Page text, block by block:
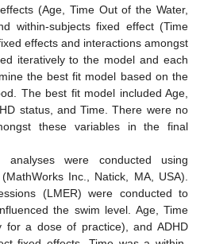
(Age, Time Out of the Water,
within-subjects fixed effect (Time
effects and interactions amongst
iteratively to the model and each
the best fit model based on the
The best fit model included Age,
status, and Time. There were no
these variables in the final
were conducted using
Inc., Natick, MA, USA).
(LMER) were conducted to
the swim level. Age, Time
a dose of practice), and ADHD